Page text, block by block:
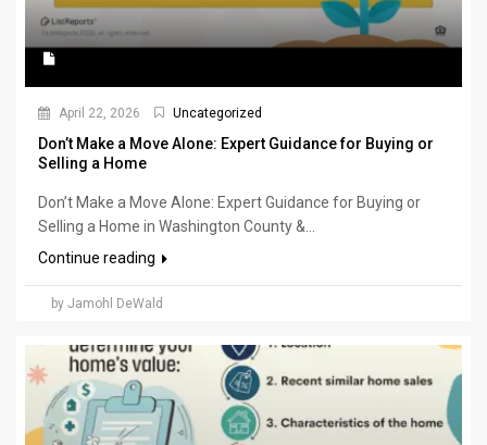
April 22, 2026 Uncategorized
Don’t Make a Move Alone: Expert Guidance for Buying or
Selling a Home
Don’t Make a Move Alone: Expert Guidance for Buying or
Selling a Home in Washington County &...
Continue reading
by Jamohl DeWald